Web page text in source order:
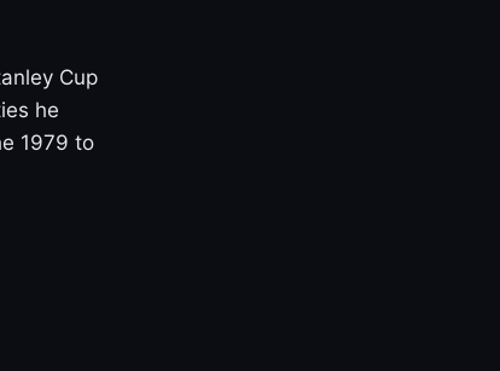
Cup
he
1979 to